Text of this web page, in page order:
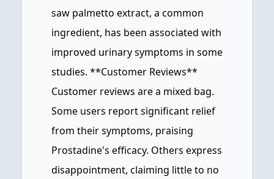
saw palmetto extract, a common
ingredient, has been associated with
improved urinary symptoms in some
studies. **Customer Reviews**
Customer reviews are a mixed bag.
Some users report significant relief
from their symptoms, praising
Prostadine's efficacy. Others express
disappointment, claiming little to no